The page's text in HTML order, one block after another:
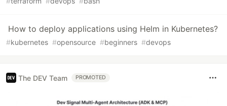
How to deploy applications using Helm in Kubernetes?
#kubernetes #opensource #beginners #devops
The DEV Team PROMOTED